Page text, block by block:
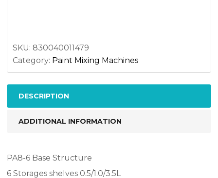
quantity
SKU: 830040011479
Category: Paint Mixing Machines
DESCRIPTION
ADDITIONAL INFORMATION
PA8-6 Base Structure
6 Storages shelves 0.5/1.0/3.5L